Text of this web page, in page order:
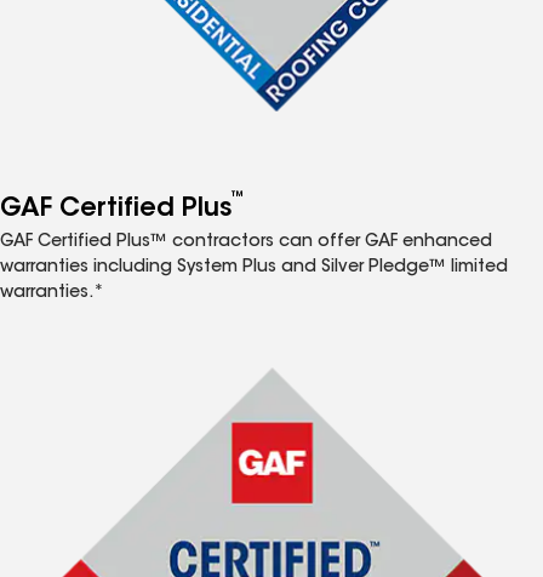
GAF Certified Plus™
GAF Certified Plus™ contractors can offer GAF enhanced
warranties including System Plus and Silver Pledge™ limited
warranties.*